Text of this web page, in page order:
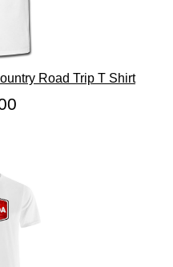
Road Trip T Shirt